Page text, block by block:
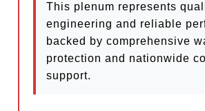
This plenum represents
engineering and reliable
backed by comprehensive
protection and nationwide
support.